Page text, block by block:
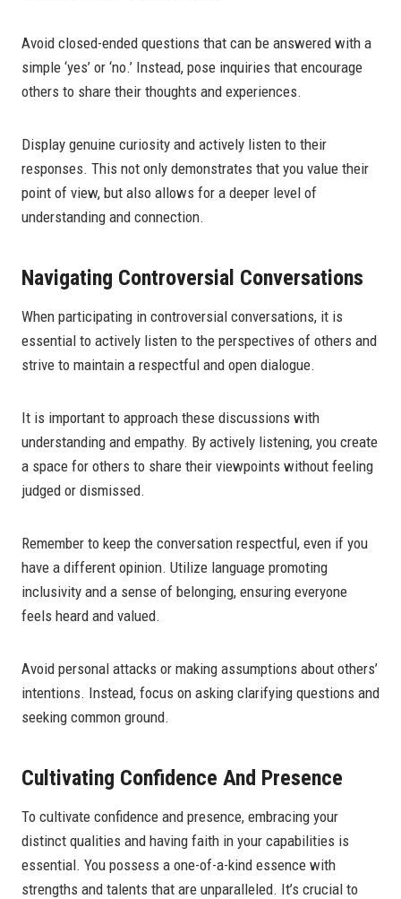
Avoid closed-ended questions that can be answered with a
simple ‘yes’ or ‘no.’ Instead, pose inquiries that encourage
others to share their thoughts and experiences.
Display genuine curiosity and actively listen to their
responses. This not only demonstrates that you value their
point of view, but also allows for a deeper level of
understanding and connection.
Navigating Controversial Conversations
When participating in controversial conversations, it is
essential to actively listen to the perspectives of others and
strive to maintain a respectful and open dialogue.
It is important to approach these discussions with
understanding and empathy. By actively listening, you create
a space for others to share their viewpoints without feeling
judged or dismissed.
Remember to keep the conversation respectful, even if you
have a different opinion. Utilize language promoting
inclusivity and a sense of belonging, ensuring everyone
feels heard and valued.
Avoid personal attacks or making assumptions about others’
intentions. Instead, focus on asking clarifying questions and
seeking common ground.
Cultivating Confidence And Presence
To cultivate confidence and presence, embracing your
distinct qualities and having faith in your capabilities is
essential. You possess a one-of-a-kind essence with
strengths and talents that are unparalleled. It’s crucial to